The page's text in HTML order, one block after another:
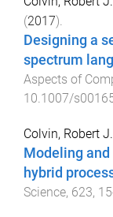
(2017).
Designing a
spectrum
Aspects of
10.1007/
Colvin, Robert J.
Modeling
hybrid
Science, 623, 15